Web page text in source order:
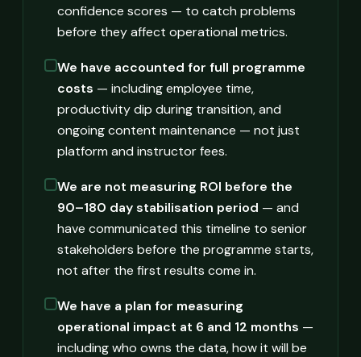
confidence scores — to catch problems
before they affect operational metrics.
We have accounted for full programme
costs — including employee time,
productivity dip during transition, and
ongoing content maintenance — not just
platform and instructor fees.
We are not measuring ROI before the
90–180 day stabilisation period — and
have communicated this timeline to senior
stakeholders before the programme starts,
not after the first results come in.
We have a plan for measuring
operational impact at 6 and 12 months —
including who owns the data, how it will be